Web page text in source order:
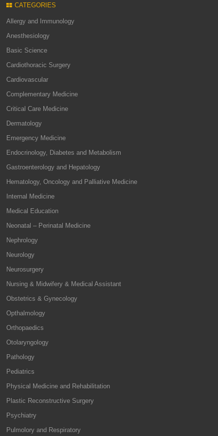
CATEGORIES
Allergy and Immunology
Anesthesiology
Basic Science
Cardiothoracic Surgery
Cardiovascular
Complementary Medicine
Critical Care Medicine
Dermatology
Emergency Medicine
Endocrinology, Diabetes and Metabolism
Gastroenterology and Hepatology
Hematology, Oncology and Palliative Medicine
Internal Medicine
Medical Education
Neonatal – Perinatal Medicine
Nephrology
Neurology
Neurosurgery
Nursing & Midwifery & Medical Assistant
Obstetrics & Gynecology
Opthalmology
Orthopaedics
Otolaryngology
Pathology
Pediatrics
Physical Medicine and Rehabilitation
Plastic Reconstructive Surgery
Psychiatry
Pulmolory and Respiratory